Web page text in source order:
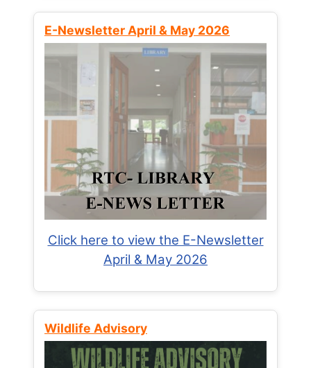
E-Newsletter April & May 2026
Click here to view the E-Newsletter
April & May 2026
Wildlife Advisory